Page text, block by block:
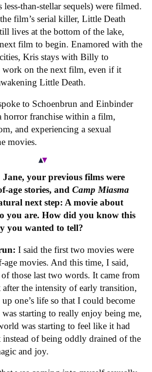
less-than-stellar sequels) were filmed.
film’s serial killer, Little Death
lives at the bottom of the lake,
film to begin. Enamored with the
Kris stays with Billy to
work on the next film, even if it
Little Death.
to Schoenbrun and Einbinder
horror franchise within a film,
and experiencing a sexual
movies.
Jane, your previous films were
age stories, and Camp Miasma
next step: A movie about
you are. How did you know this
you wanted to tell?
I said the first two movies were
age movies. And this time, I said,
of those last two words. It came from
the intensity of early transition,
one’s life so that I could become
starting to really enjoy being me,
was starting to feel like it had
of being oddly drained of the
and joy.